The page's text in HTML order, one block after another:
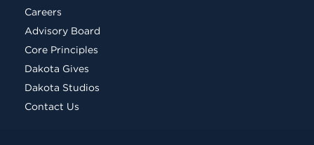
Careers
Advisory Board
Core Principles
Dakota Gives
Dakota Studios
Contact Us